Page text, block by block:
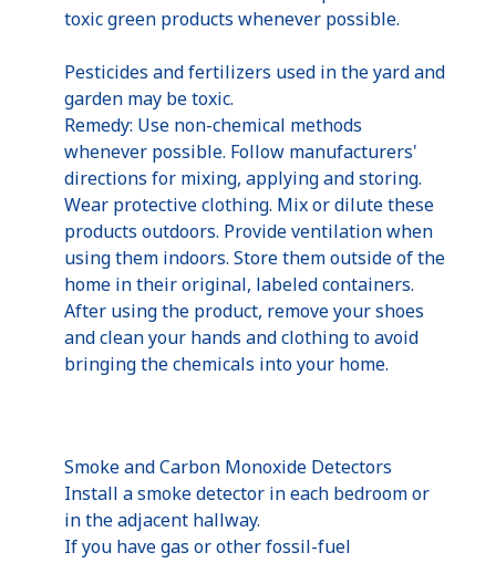
toxic green products whenever possible.
Pesticides and fertilizers used in the yard and
garden may be toxic.
Remedy: Use non-chemical methods
whenever possible. Follow manufacturers'
directions for mixing, applying and storing.
Wear protective clothing. Mix or dilute these
products outdoors. Provide ventilation when
using them indoors. Store them outside of the
home in their original, labeled containers.
After using the product, remove your shoes
and clean your hands and clothing to avoid
bringing the chemicals into your home.
Smoke and Carbon Monoxide Detectors
Install a smoke detector in each bedroom or
in the adjacent hallway.
If you have gas or other fossil-fuel